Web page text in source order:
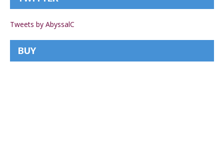
Tweets by AbyssalC
BUY